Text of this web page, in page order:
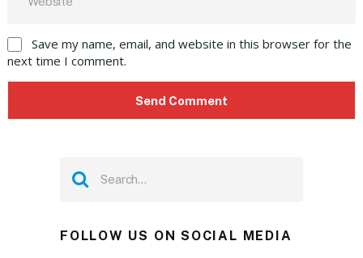
Save my name, email, and website in this browser for the
next time I comment.
FOLLOW US ON SOCIAL MEDIA